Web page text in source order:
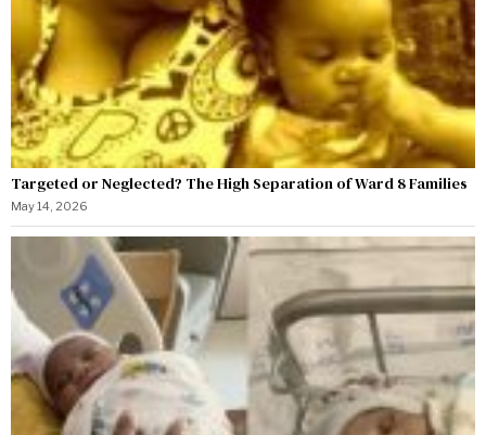
Targeted or Neglected? The High Separation of Ward 8 Families
May 14, 2026